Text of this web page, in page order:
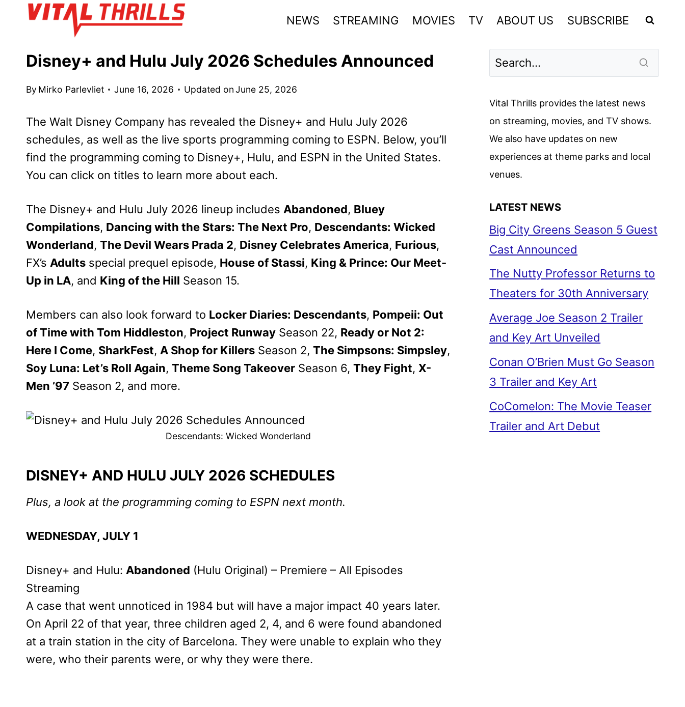
NEWS STREAMING MOVIES TV ABOUT US SUBSCRIBE
Disney+ and Hulu July 2026 Schedules Announced
By Mirko Parlevliet June 16, 2026 Updated on June 25, 2026
The Walt Disney Company has revealed the Disney+ and Hulu July 2026
schedules, as well as the live sports programming coming to ESPN. Below, you’ll
find the programming coming to Disney+, Hulu, and ESPN in the United States.
You can click on titles to learn more about each.
The Disney+ and Hulu July 2026 lineup includes Abandoned, Bluey
Compilations, Dancing with the Stars: The Next Pro, Descendants: Wicked
Wonderland, The Devil Wears Prada 2, Disney Celebrates America, Furious,
FX’s Adults special prequel episode, House of Stassi, King & Prince: Our Meet-
Up in LA, and King of the Hill Season 15.
Members can also look forward to Locker Diaries: Descendants, Pompeii: Out
of Time with Tom Hiddleston, Project Runway Season 22, Ready or Not 2:
Here I Come, SharkFest, A Shop for Killers Season 2, The Simpsons: Simpsley,
Soy Luna: Let’s Roll Again, Theme Song Takeover Season 6, They Fight, X-
Men ’97 Season 2, and more.
Descendants: Wicked Wonderland
DISNEY+ AND HULU JULY 2026 SCHEDULES
Plus, a look at the programming coming to ESPN next month.
WEDNESDAY, JULY 1
Disney+ and Hulu: Abandoned (Hulu Original) – Premiere – All Episodes
Streaming
A case that went unnoticed in 1984 but will have a major impact 40 years later.
On April 22 of that year, three children aged 2, 4, and 6 were found abandoned
at a train station in the city of Barcelona. They were unable to explain who they
were, who their parents were, or why they were there.
Vital Thrills provides the latest news
on streaming, movies, and TV shows.
We also have updates on new
experiences at theme parks and local
venues.
LATEST NEWS
Big City Greens Season 5 Guest
Cast Announced
The Nutty Professor Returns to
Theaters for 30th Anniversary
Average Joe Season 2 Trailer
and Key Art Unveiled
Conan O’Brien Must Go Season
3 Trailer and Key Art
CoComelon: The Movie Teaser
Trailer and Art Debut